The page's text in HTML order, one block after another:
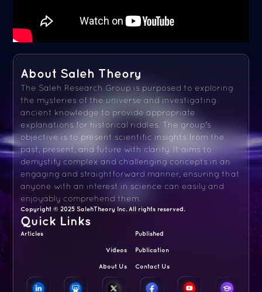
About Saleh Theory
The Saleh Research Group is purposed to exploring
the mysteries of the universe and investigating
ancient knowledge to provide appropriate
explanations for historical riddles. The group's
objective is to present scientific insights from the
past, present, and future with clarity. It aims to
demystify complex and challenging concepts in an
engaging and straightforward manner, ensuring that
anyone with an interest in science can easily and
enjoyably comprehend them.
Copyright © 2025 SalehTheory Inc. All rights reserved.
Quick Links
Articles Published
Videos Publication
About Us Contact Us